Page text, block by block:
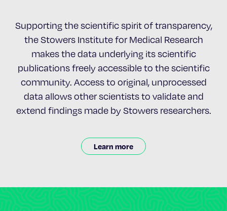
Supporting the scientific spirit of transparency,
the Stowers Institute for Medical Research
makes the data underlying its scientific
publications freely accessible to the scientific
community. Access to original, unprocessed
data allows other scientists to validate and
extend findings made by Stowers researchers.
Learn more